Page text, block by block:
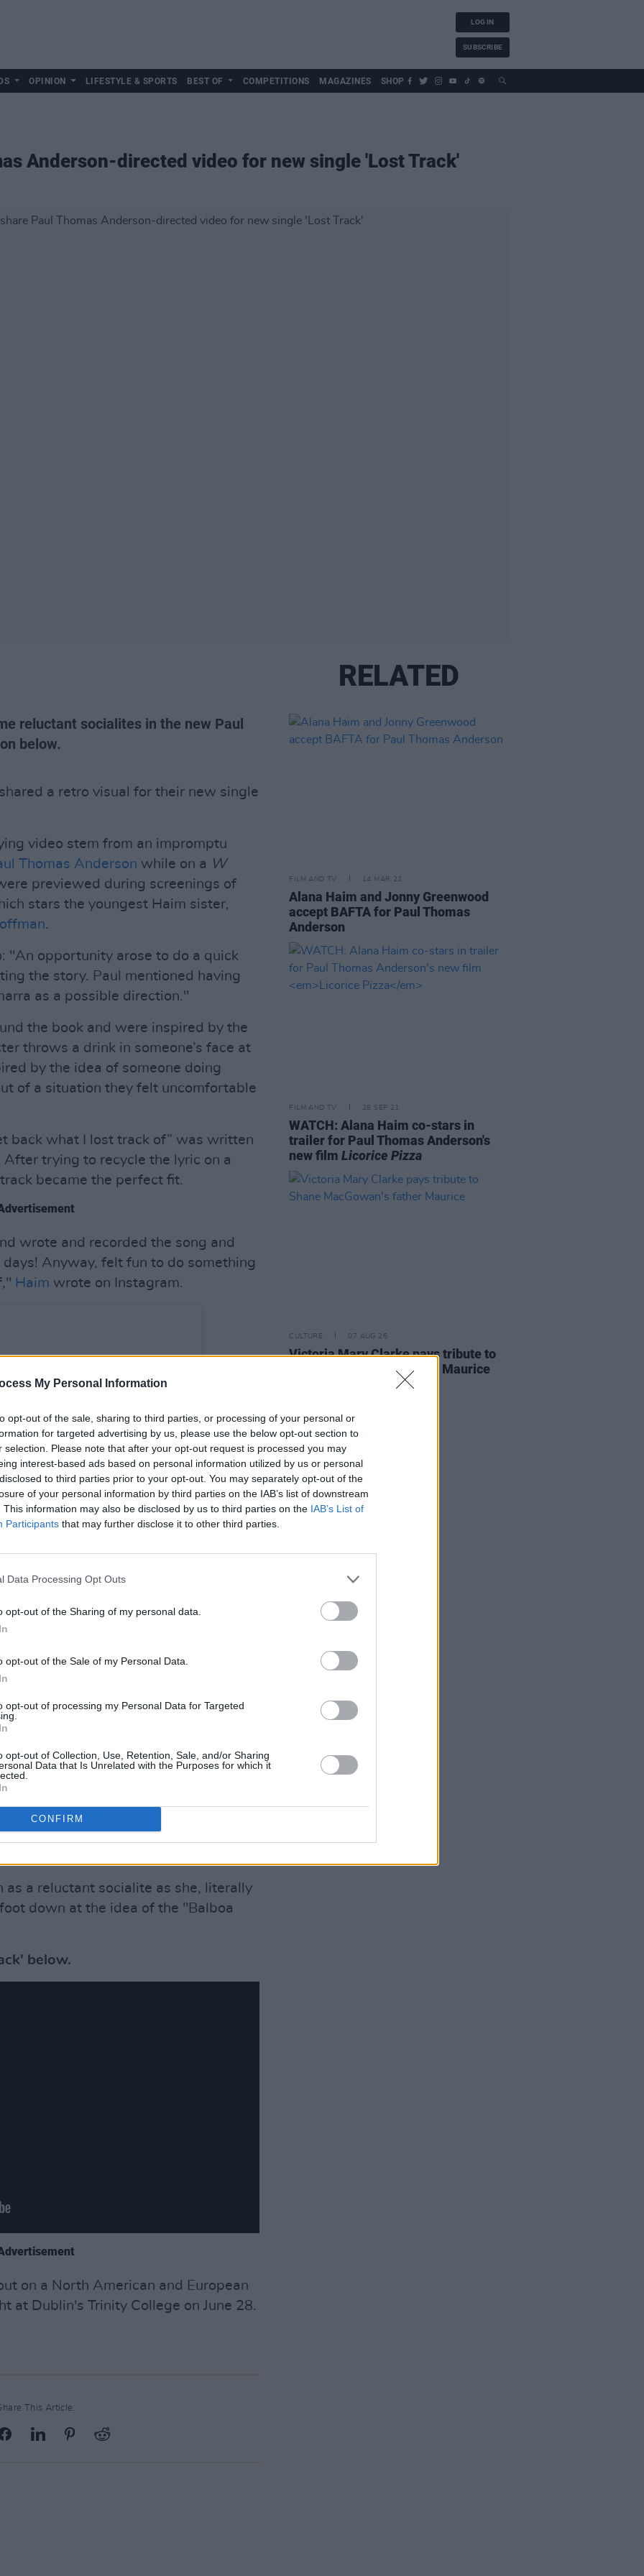
My Personal Information
opt-out of the sale, sharing to third parties, or processing of your personal or
for targeted advertising by us, please use the below opt-out section to
selection. Please note that after your opt-out request is processed you may
interest-based ads based on personal information utilized by us or personal
to third parties prior to your opt-out. You may separately opt-out of the
of your personal information by third parties on the IAB’s list of downstream
This information may also be disclosed by us to third parties on the IAB’s List of
Participants that may further disclose it to other third parties.
Data Processing Opt Outs
opt-out of the Sharing of my personal data.
opt-out of the Sale of my Personal Data.
opt-out of processing my Personal Data for Targeted
opt-out of Collection, Use, Retention, Sale, and/or Sharing
Data that Is Unrelated with the Purposes for which it
CONFIRM
LOG IN
SUBSCRIBE
OPINION LIFESTYLE & SPORTS BEST OF COMPETITIONS MAGAZINES SHOP
Anderson-directed video for new single 'Lost Track'
reluctant socialites in the new Paul
below.
a retro visual for their new single
video stem from an impromptu
Thomas Anderson while on a W
previewed during screenings of
stars the youngest Haim sister,
.
"An opportunity arose to do a quick
the story. Paul mentioned having
as a possible direction."
the book and were inspired by the
throws a drink in someone’s face at
by the idea of someone doing
of a situation they felt uncomfortable
back what I lost track of” was written
After trying to recycle the lyric on a
became the perfect fit.
wrote and recorded the song and
Anyway, felt fun to do something
Haim wrote on Instagram.
(@haimtheband)
frequent retro motif. The
magazine clippings from the '50s.
as a reluctant socialite as she, literally
down at the idea of the "Balboa
below.
on a North American and European
at Dublin's Trinity College on June 28.
This Article:
RELATED
FILM AND TV 14 MAR 22
Alana Haim and Jonny Greenwood
accept BAFTA for Paul Thomas
Anderson
FILM AND TV 28 SEP 21
WATCH: Alana Haim co-stars in
trailer for Paul Thomas Anderson's
new filmLicorice Pizza
CULTURE 07 AUG 26
Victoria Mary Clarke pays tribute to
Shane MacGowan's father Maurice